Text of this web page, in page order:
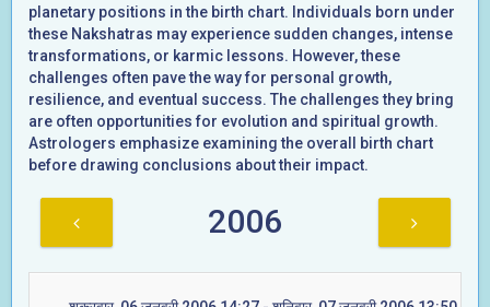
planetary positions in the birth chart. Individuals born under
these Nakshatras may experience sudden changes, intense
transformations, or karmic lessons. However, these
challenges often pave the way for personal growth,
resilience, and eventual success. The challenges they bring
are often opportunities for evolution and spiritual growth.
Astrologers emphasize examining the overall birth chart
before drawing conclusions about their impact.
2006